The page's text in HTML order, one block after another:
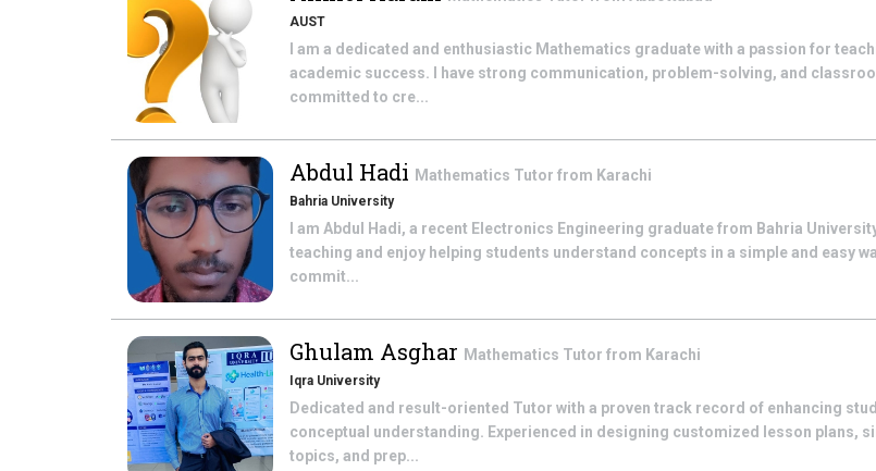
AUST
I am a dedicated and enthusiastic Mathematics graduate with a passion for
academic success. I have strong communication, problem-solving, and
committed to cre...
Abdul Hadi Mathematics Tutor from Karachi
Bahria University
I am Abdul Hadi, a recent Electronics Engineering graduate from Bahria
teaching and enjoy helping students understand concepts in a simple and easy
commit...
Ghulam Asghar Mathematics Tutor from Karachi
Iqra University
Dedicated and result-oriented Tutor with a proven track record of enhancing
conceptual understanding. Experienced in designing customized lesson plans,
topics, and prep...